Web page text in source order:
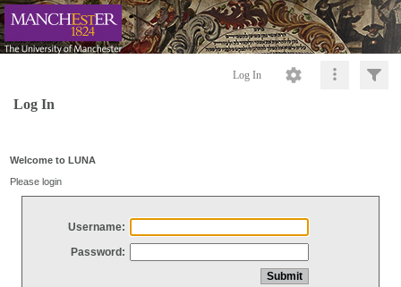
Log In
Log In
Welcome to LUNA
Please login
Username:
Password: